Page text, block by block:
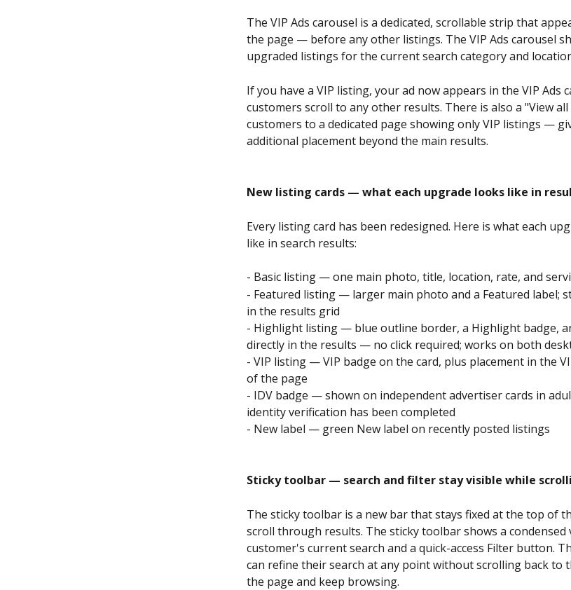
The VIP Ads carousel is a dedicated, scrollable strip that
the page — before any other listings. The VIP Ads carousel
upgraded listings for the current search category and
If you have a VIP listing, your ad now appears in the VIP Ads
customers scroll to any other results. There is also a "View
customers to a dedicated page showing only VIP listings —
additional placement beyond the main results.
New listing cards — what each upgrade looks like in
Every listing card has been redesigned. Here is what each
like in search results:
- Basic listing — one main photo, title, location, rate, and
- Featured listing — larger main photo and a Featured label;
in the results grid
- Highlight listing — blue outline border, a Highlight badge,
directly in the results — no click required; works on both
- VIP listing — VIP badge on the card, plus placement in the
of the page
- IDV badge — shown on independent advertiser cards in
identity verification has been completed
- New label — green New label on recently posted listings
Sticky toolbar — search and filter stay visible while
The sticky toolbar is a new bar that stays fixed at the top of
scroll through results. The sticky toolbar shows a condensed
customer's current search and a quick-access Filter button.
can refine their search at any point without scrolling back to
the page and keep browsing.